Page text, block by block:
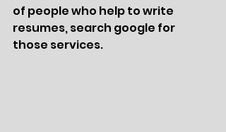
of people who help to write
resumes, search google for
those services.